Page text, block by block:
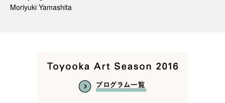
Moriyuki Yamashita